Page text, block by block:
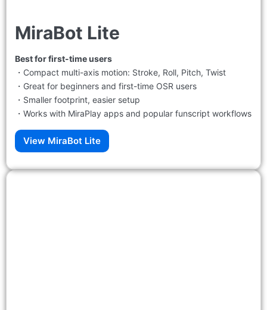
MiraBot Lite
Best for first-time users
・Compact multi-axis motion: Stroke, Roll, Pitch, Twist
・Great for beginners and first-time OSR users
・Smaller footprint, easier setup
・Works with MiraPlay apps and popular funscript workflows
View MiraBot Lite